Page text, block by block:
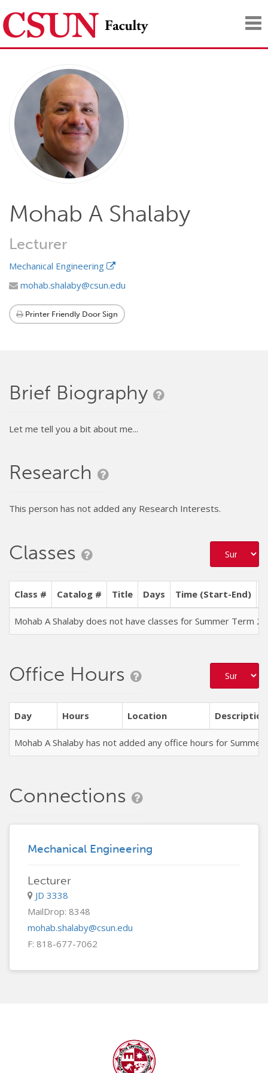
Mohab A Shalaby
Lecturer
Mechanical Engineering
mohab.shalaby@csun.edu
Printer Friendly Door Sign
Brief Biography
Let me tell you a bit about me...
Research
This person has not added any Research Interests.
Classes
Class # Catalog # Title Days Time (Start-End)
Mohab A Shalaby does not have classes for Summer Term
Office Hours
Day Hours Location Description
Mohab A Shalaby has not added any office hours for
Connections
Mechanical Engineering
Lecturer
JD 3338
MailDrop: 8348
mohab.shalaby@csun.edu
F: 818-677-7062